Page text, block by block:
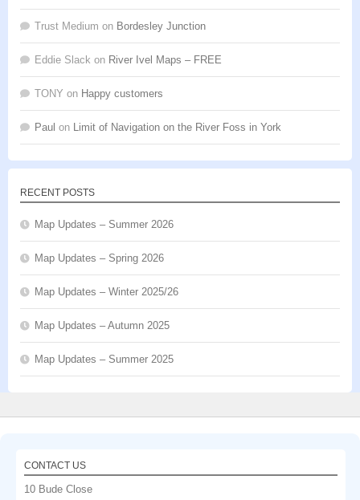
Trust Medium on Bordesley Junction
Eddie Slack on River Ivel Maps – FREE
TONY on Happy customers
Paul on Limit of Navigation on the River Foss in York
RECENT POSTS
Map Updates – Summer 2026
Map Updates – Spring 2026
Map Updates – Winter 2025/26
Map Updates – Autumn 2025
Map Updates – Summer 2025
CONTACT US
10 Bude Close